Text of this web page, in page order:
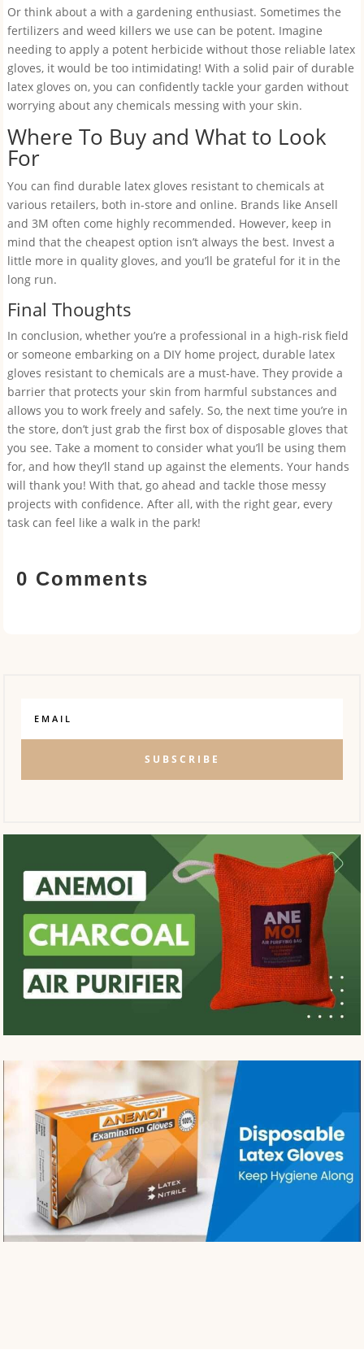
Or think about a with a gardening enthusiast. Sometimes the
fertilizers and weed killers we use can be potent. Imagine
needing to apply a potent herbicide without those reliable latex
gloves, it would be too intimidating! With a solid pair of durable
latex gloves on, you can confidently tackle your garden without
worrying about any chemicals messing with your skin.
Where To Buy and What to Look
For
You can find durable latex gloves resistant to chemicals at
various retailers, both in-store and online. Brands like Ansell
and 3M often come highly recommended. However, keep in
mind that the cheapest option isn’t always the best. Invest a
little more in quality gloves, and you’ll be grateful for it in the
long run.
Final Thoughts
In conclusion, whether you’re a professional in a high-risk field
or someone embarking on a DIY home project, durable latex
gloves resistant to chemicals are a must-have. They provide a
barrier that protects your skin from harmful substances and
allows you to work freely and safely. So, the next time you’re in
the store, don’t just grab the first box of disposable gloves that
you see. Take a moment to consider what you’ll be using them
for, and how they’ll stand up against the elements. Your hands
will thank you! With that, go ahead and tackle those messy
projects with confidence. After all, with the right gear, every
task can feel like a walk in the park!
0 Comments
SUBSCRIBE